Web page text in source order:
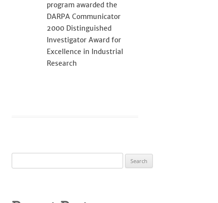
program awarded the
DARPA Communicator
2000 Distinguished
Investigator Award for
Excellence in Industrial
Research
for: